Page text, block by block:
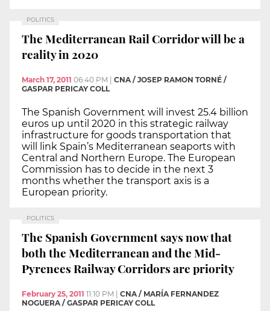
POLITICS
The Mediterranean Rail Corridor will be a
reality in 2020
March 17, 2011 06:40 PM | CNA / JOSEP RAMON TORNÉ /
GASPAR PERICAY COLL
The Spanish Government will invest 25.4 billion
euros up until 2020 in this strategic railway
infrastructure for goods transportation that
will link Spain’s Mediterranean seaports with
Central and Northern Europe. The European
Commission has to decide in the next 3
months whether the transport axis is a
European priority.
POLITICS
The Spanish Government says now that
both the Mediterranean and the Mid-
Pyrenees Railway Corridors are priority
February 25, 2011 11:10 PM
CNA / MARÍA FERNANDEZ
NOGUERA / GASPAR PERICAY COLL